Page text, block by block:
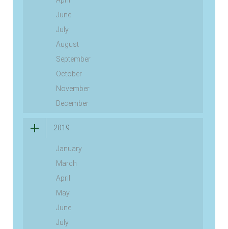
June
July
August
September
October
November
December
2019
January
March
April
May
June
July